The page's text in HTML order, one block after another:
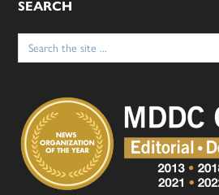
SEARCH
Search
for: